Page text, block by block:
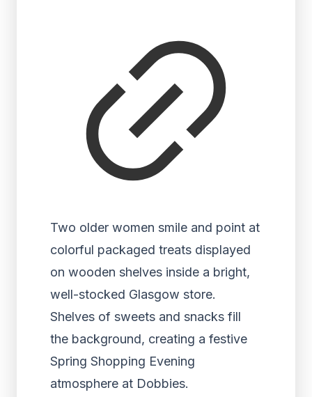
Two older women smile and point at
colorful packaged treats displayed
on wooden shelves inside a bright,
well-stocked Glasgow store.
Shelves of sweets and snacks fill
the background, creating a festive
Spring Shopping Evening
atmosphere at Dobbies.